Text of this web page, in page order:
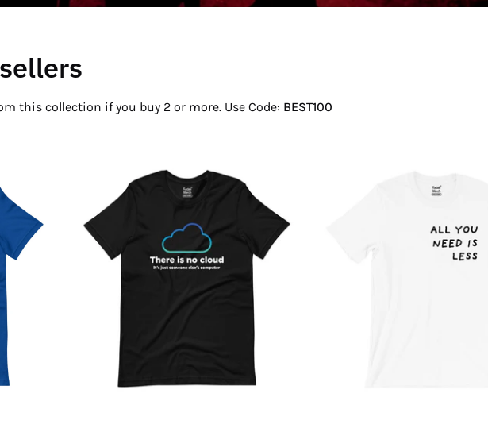
this collection if you buy 2 or more. Use Code: BEST100
There
Is
Cloud
T-
Shirt
You
Is
Less